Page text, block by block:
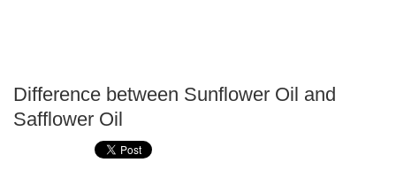
Difference between Sunflower Oil and
Safflower Oil